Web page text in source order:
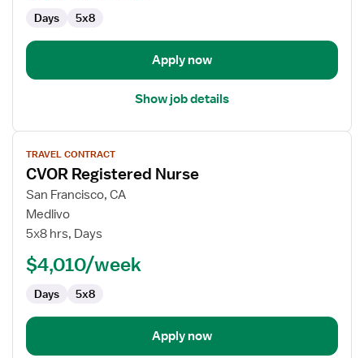
Days 5x8
Apply now
Show job details
View
job
details
for
CVOR
Registered
TRAVEL CONTRACT
CVOR Registered Nurse
San Francisco, CA
Medlivo
5x8 hrs, Days
$4,010/week
Days 5x8
Apply now